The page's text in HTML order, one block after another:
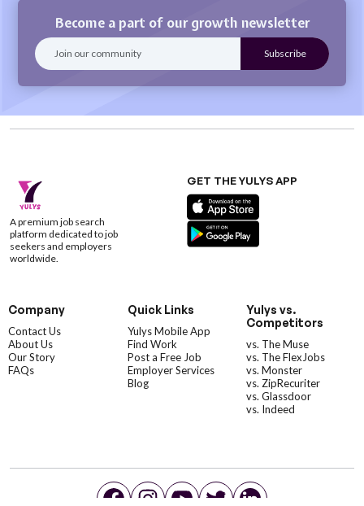
Become a part of our growth newsletter
A premium job search
platform dedicated to job
seekers and employers
worldwide.
GET THE YULYS APP
Company
Contact Us
About Us
Our Story
FAQs
Quick Links
Yulys Mobile App
Find Work
Post a Free Job
Employer Services
Blog
Yulys vs.
Competitors
vs. The Muse
vs. The FlexJobs
vs. Monster
vs. ZipRecuriter
vs. Glassdoor
vs. Indeed